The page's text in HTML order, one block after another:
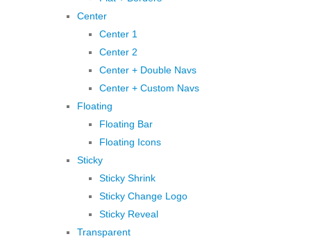
Center
Center 1
Center 2
Center + Double Navs
Center + Custom Navs
Floating
Floating Bar
Floating Icons
Sticky
Sticky Shrink
Sticky Change Logo
Sticky Reveal
Transparent